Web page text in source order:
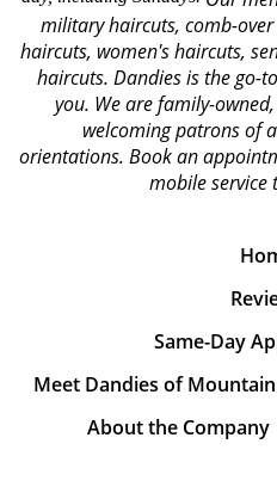
military haircuts, comb-
haircuts, women's haircuts,
haircuts. Dandies is the go-
you. We are family-
welcoming patrons of
orientations. Book an
mobile service
Same-Day
Meet Dandies of
About the Company